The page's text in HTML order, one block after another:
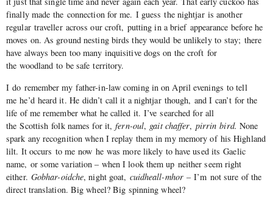
finally made the connection for me. I guess the nightjar is another
regular traveller across our croft, putting in a brief appearance before he
moves on. As ground nesting birds they would be unlikely to stay; there
have always been too many inquisitive dogs on the croft for
the woodland to be safe territory.
I do remember my father-in-law coming in on April evenings to tell
me he’d heard it. He didn’t call it a nightjar though, and I can’t for the
life of me remember what he called it. I’ve searched for all
the Scottish folk names for it,fern-oul, gait chaffer, pirrin bird. None
spark any recognition when I replay them in my memory of his Highland
lilt. It occurs to me now he was more likely to have used its Gaelic
name, or some variation – when I look them up neither seem right
either. Gobhar-oidche, night goat, cuidheall-mhor– I’m not sure of the
direct translation. Big wheel? Big spinning wheel?